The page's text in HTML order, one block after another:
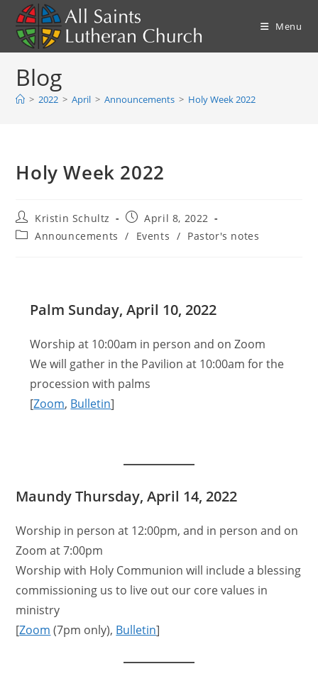
content
Menu
Blog
> 2022 > April > Announcements > Holy Week 2022
Holy Week 2022
Post
author:
Kristin Schultz
Post
published:
April 8, 2022
PostAnnouncements / Events / Pastor's notes
Palm Sunday, April 10, 2022
Worship at 10:00am in person and on Zoom
We will gather in the Pavilion at 10:00am for the
procession with palms
[Zoom, Bulletin]
Maundy Thursday, April 14, 2022
Worship in person at 12:00pm, and in person and on
Zoom at 7:00pm
Worship with Holy Communion will include a blessing
commissioning us to live out our core values in
ministry
[Zoom (7pm only), Bulletin]